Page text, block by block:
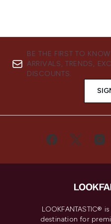
BE THE FIRST TO
ARRIVALS, TRENDS,
DISCOUNTS.
LOOKFANTASTIC®
destination for